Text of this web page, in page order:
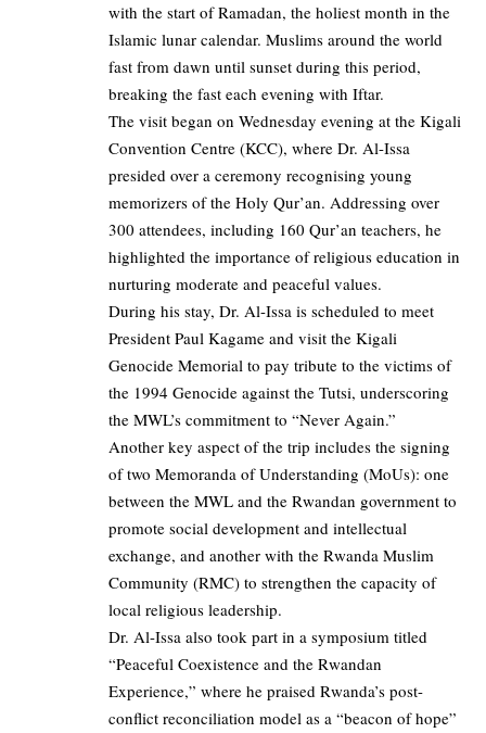
with the start of Ramadan, the holiest month in the
Islamic lunar calendar. Muslims around the world
fast from dawn until sunset during this period,
breaking the fast each evening with Iftar.
The visit began on Wednesday evening at the Kigali
Convention Centre (KCC), where Dr. Al-Issa
presided over a ceremony recognising young
memorizers of the Holy Qur’an. Addressing over
300 attendees, including 160 Qur’an teachers, he
highlighted the importance of religious education in
nurturing moderate and peaceful values.
During his stay, Dr. Al-Issa is scheduled to meet
President Paul Kagame and visit the Kigali
Genocide Memorial to pay tribute to the victims of
the 1994 Genocide against the Tutsi, underscoring
the MWL’s commitment to “Never Again.”
Another key aspect of the trip includes the signing
of two Memoranda of Understanding (MoUs): one
between the MWL and the Rwandan government to
promote social development and intellectual
exchange, and another with the Rwanda Muslim
Community (RMC) to strengthen the capacity of
local religious leadership.
Dr. Al-Issa also took part in a symposium titled
“Peaceful Coexistence and the Rwandan
Experience,” where he praised Rwanda’s post-
conflict reconciliation model as a “beacon of hope”